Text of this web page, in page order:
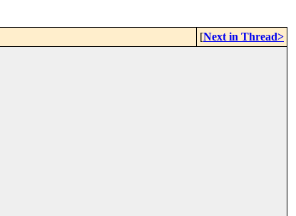
[Next in Thread>